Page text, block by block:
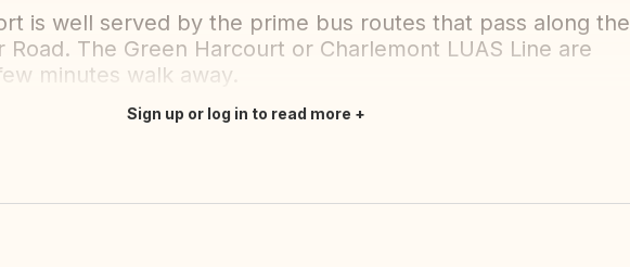
is well served by the prime bus routes that pass along the
Road. The Green Harcourt or Charlemont LUAS Line are
minutes walk away.
Sign up or log in to read more